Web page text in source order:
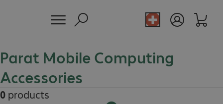
Parat Mobile Computing
Accessories
0 products